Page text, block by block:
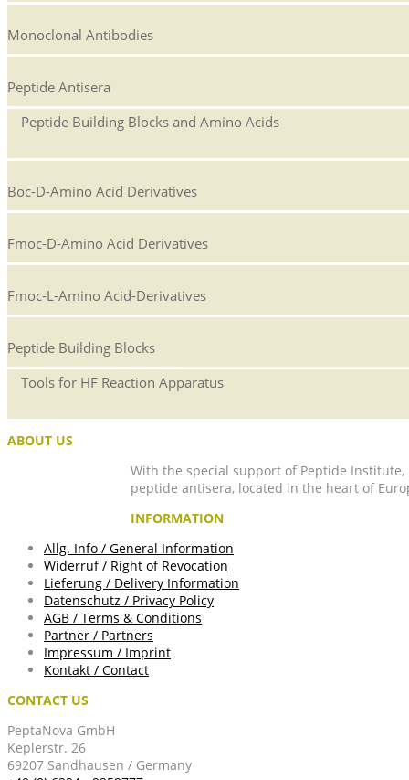
Monoclonal Antibodies
Peptide Antisera
Peptide Building Blocks and Amino Acids
Boc-D-Amino Acid Derivatives
Fmoc-D-Amino Acid Derivatives
Fmoc-L-Amino Acid-Derivatives
Peptide Building Blocks
Tools for HF Reaction Apparatus
ABOUT US
With the special support of Peptide
peptide antisera, located in the heart of
INFORMATION
Allg. Info / General Information
Widerruf / Right of Revocation
Lieferung / Delivery Information
Datenschutz / Privacy Policy
AGB / Terms & Conditions
Partner / Partners
Impressum / Imprint
Kontakt / Contact
CONTACT US
PeptaNova GmbH
Keplerstr. 26
69207 Sandhausen / Germany